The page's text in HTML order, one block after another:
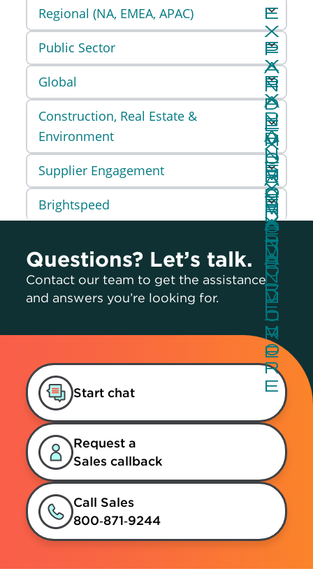
Regional (NA, EMEA, APAC)
Public Sector
Global
Construction, Real Estate &
Environment
Supplier Engagement
Brightspeed
Questions? Let’s talk.
Contact our team to get the assistance
and answers you’re looking for.
Start chat
Request a
Sales callback
Call Sales
800‑871‑9244